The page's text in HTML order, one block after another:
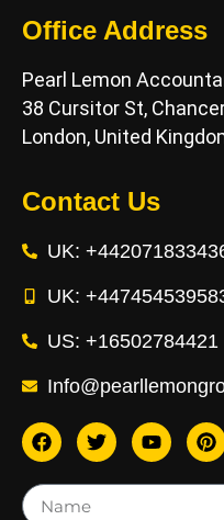
Office Address
Pearl Lemon
38 Cursitor St,
London, United
Contact Us
UK:
UK:
US: +16502784421